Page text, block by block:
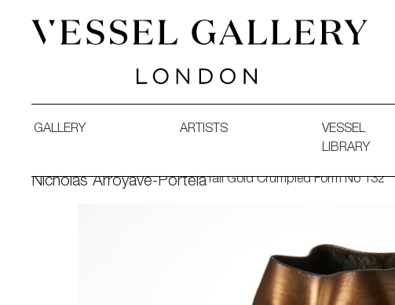
GALLERY ARTISTS
VESSEL
LIBRARY
Nicholas Arroyave-PortelaTall Gold Crumpled Form No 132